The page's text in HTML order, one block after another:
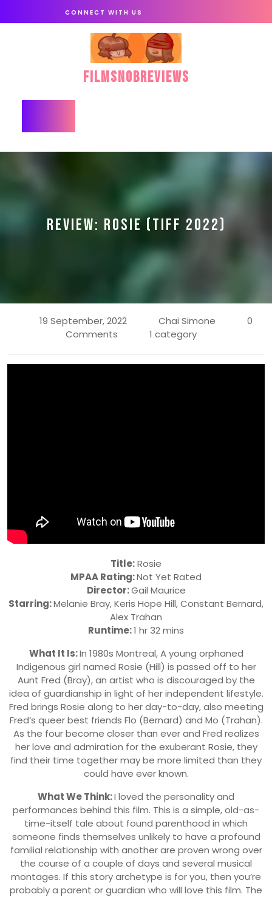
CONNECT WITH US
FilmSnobReviews
REVIEW: ROSIE (TIFF 2022)
19 September, 2022 Chai Simone
0
Comments
1 category
Title:Rosie
MPAA Rating:Not Yet Rated
Director:Gail Maurice
Starring:Melanie Bray, Keris Hope Hill, Constant Bernard,
Alex Trahan
Runtime:1 hr 32 mins
What It Is:In 1980s Montreal, A young orphaned
Indigenous girl named Rosie (Hill) is passed off to her
Aunt Fred (Bray), an artist who is discouraged by the
idea of guardianship in light of her independent lifestyle.
Fred brings Rosie along to her day-to-day, also meeting
Fred’s queer best friends Flo (Bernard) and Mo (Trahan).
As the four become closer than ever and Fred realizes
her love and admiration for the exuberant Rosie, they
find their time together may be more limited than they
could have ever known.
What We Think:I loved the personality and
performances behind this film. This is a simple, old-as-
time-itself tale about found parenthood in which
someone finds themselves unlikely to have a profound
familial relationship with another are proven wrong over
the course of a couple of days and several musical
montages. If this story archetype is for you, then you’re
probably a parent or guardian who will love this film. The